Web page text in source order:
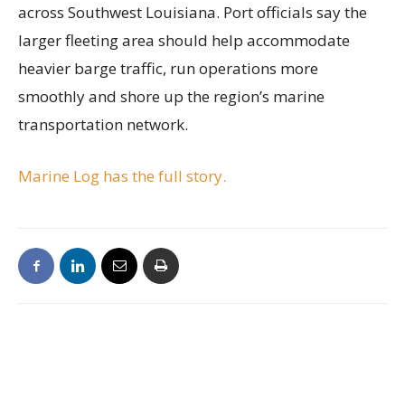
across Southwest Louisiana. Port officials say the
larger fleeting area should help accommodate
heavier barge traffic, run operations more
smoothly and shore up the region’s marine
transportation network.
Marine Log has the full story.